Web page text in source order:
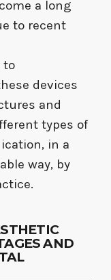
a long
to recent
to
devices
and
types of
in a
way, by
AND